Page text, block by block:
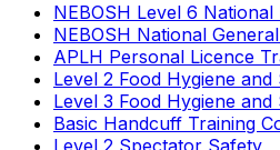
NEBOSH Level 6
NEBOSH National
APLH Personal Licence
Level 2 Food Hygiene and
Level 3 Food Hygiene
Basic Handcuff Training